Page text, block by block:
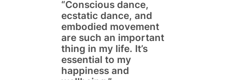
“Conscious dance,
ecstatic dance, and
embodied movement
are such an important
thing in my life. It’s
essential to my
happiness and